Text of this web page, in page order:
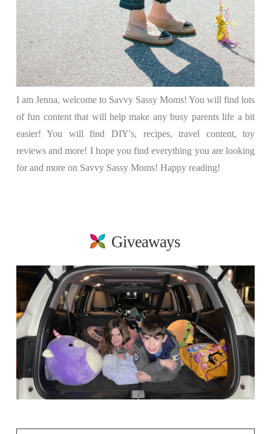
I am Jenna, welcome to Savvy Sassy Moms! You will find lots
of fun content that will help make any busy parents life a bit
easier! You will find DIY's, recipes, travel content, toy
reviews and more! I hope you find everything you are looking
for and more on Savvy Sassy Moms! Happy reading!
Giveaways